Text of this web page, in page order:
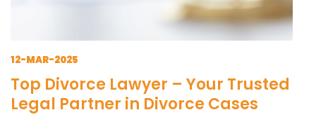
12-MAR-2025
Top Divorce Lawyer – Your Trusted
Legal Partner in Divorce Cases